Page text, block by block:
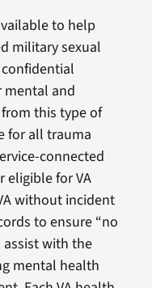
to help
military sexual
and
this type of
for all trauma
connected
eligible for VA
without incident
to ensure “no
with the
mental health